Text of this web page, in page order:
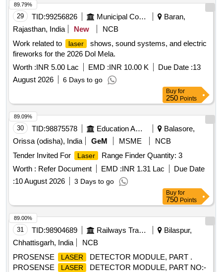
29 TID:99256826 Municipal Corporations
Baran,
Rajasthan, India
New
NCB
Work related to
laser
shows, sound systems, and electric
fireworks for the 2026 Dol Mela.
Worth :INR 5.00 Lac EMD :INR 10.00 K Due Date :13
August 2026
6 Days to go
89.79%
Buy for
250 Points
30 TID:98875578 Education And Research Institute
Balasore,
Orissa (odisha), India
GeM MSME
NCB
Tender Invited For
Laser
Range Finder Quantity: 3
Worth : Refer Document EMD :INR 1.31 Lac
Due Date
:10 August 2026 3 Days to go
89.09%
Buy for
750 Points
31 TID:98904689 Railways Transport Services
Bilaspur,
Chhattisgarh, India
NCB
PROSENSE
LASER
DETECTOR MODULE, PART .
PROSENSE
LASER DETECTOR MODULE, PART NO:-
89.00%